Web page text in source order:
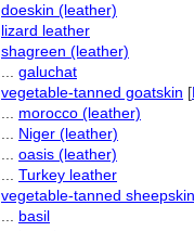
doeskin (leather)
lizard leather
shagreen (leather)
galuchat
vegetable-tanned goatskin [
morocco (leather)
Niger (leather)
oasis (leather)
Turkey leather
vegetable-tanned sheepskin
basil